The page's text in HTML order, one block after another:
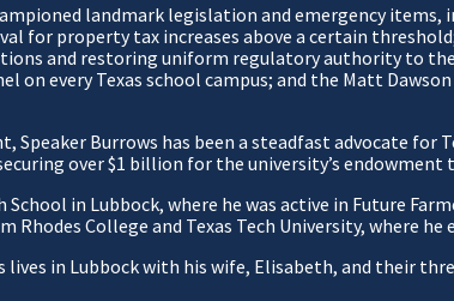
landmark legislation and emergency items,
for property tax increases above a certain
and restoring uniform regulatory authority to
on every Texas school campus; and the Matt
Speaker Burrows has been a steadfast advocate for
over $1 billion for the university’s endowment
in Lubbock, where he was active in Future
Rhodes College and Texas Tech University, where
lives in Lubbock with his wife, Elisabeth, and their